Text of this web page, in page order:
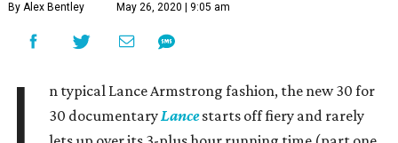
By Alex Bentley May 26, 2020 | 9:05 am
I
n typical Lance Armstrong fashion, the new 30 for
30 documentaryLancestarts off fiery and rarely